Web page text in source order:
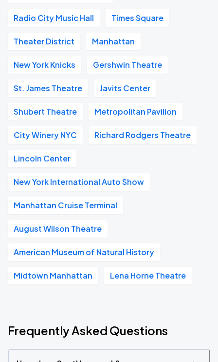
Radio City Music Hall Times Square
Theater District Manhattan
New York Knicks Gershwin Theatre
St. James Theatre Javits Center
Shubert Theatre Metropolitan Pavilion
City Winery NYC Richard Rodgers Theatre
Lincoln Center
New York International Auto Show
Manhattan Cruise Terminal
August Wilson Theatre
American Museum of Natural History
Midtown Manhattan Lena Horne Theatre
Frequently Asked Questions